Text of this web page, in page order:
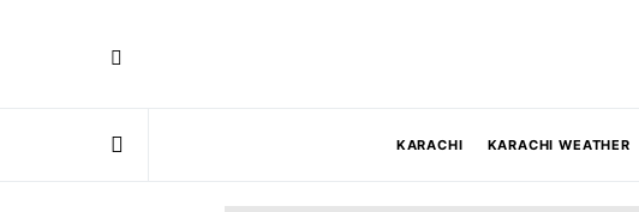
KARACHI KARACHI WEATHER